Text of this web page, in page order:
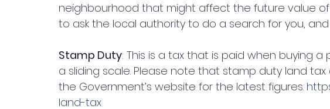
neighbourhood that might affect the future value of
to ask the local authority to do a search for you,
Stamp Duty: This is a tax that is paid when buying a
a sliding scale. Please note that stamp duty land
the Government’s website for the latest figures.
land-tax